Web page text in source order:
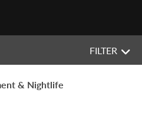
FILTER
& Nightlife